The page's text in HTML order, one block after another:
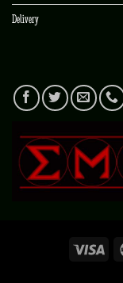
Delivery